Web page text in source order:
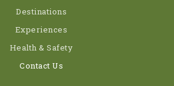
Destinations
Experiences
Health & Safety
Contact Us